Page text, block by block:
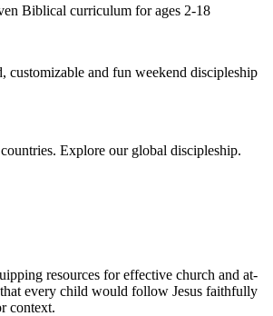
Biblical curriculum for ages 2-18
customizable and fun weekend discipleship
Explore our global discipleship.
resources for effective church and at-
every child would follow Jesus faithfully
context.